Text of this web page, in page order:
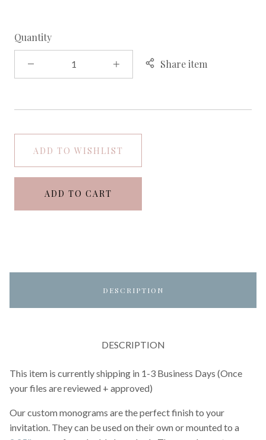
Quantity
Share item
ADD TO WISHLIST
ADD TO CART
DESCRIPTION
DESCRIPTION
This item is currently shipping in 1-3 Business Days (Once
your files are reviewed + approved)
Our custom monograms are the perfect finish to your
invitation. They can be used on their own or mounted to a